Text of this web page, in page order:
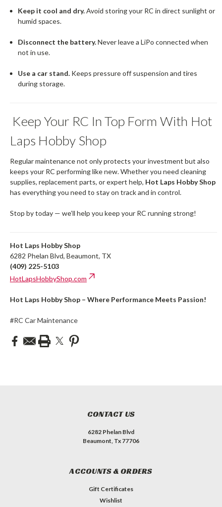
Keep it cool and dry.Avoid storing your RC in direct sunlight or
humid spaces.
Disconnect the battery.Never leave a LiPo connected when
not in use.
Use a car stand. Keeps pressure off suspension and tires
during storage.
Keep Your RC In Top Form With Hot
Laps Hobby Shop
Regular maintenance not only protects your investment but also
keeps your RC performing like new. Whether you need cleaning
supplies, replacement parts, or expert help, Hot Laps Hobby Shop
has everything you need to stay on track and in control.
Stop by today — we’ll help you keep your RC running strong!
Hot Laps Hobby Shop
6282 Phelan Blvd, Beaumont, TX
(409) 225-5103
HotLapsHobbyShop.com
Hot Laps Hobby Shop – Where Performance Meets Passion!
#RC Car Maintenance
CONTACT US
6282 Phelan Blvd
Beaumont, Tx 77706
ACCOUNTS & ORDERS
Gift Certificates
Wishlist